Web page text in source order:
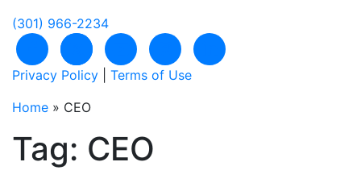
(301) 966-2234
Like us on Facebook
Follow us on Twitter
Subscribe to our channel on
Follow us on Instagram
Privacy Policy
Terms of Use
Home » CEO
Tag: CEO